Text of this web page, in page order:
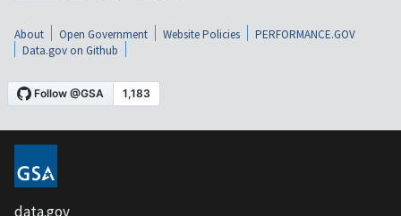
About Open Government Website Policies
PERFORMANCE.GOV
Data.gov on Github
data.gov